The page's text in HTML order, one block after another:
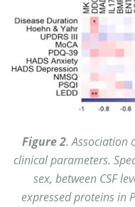
Figure 2. Association
clinical parameters.
sex, between CSF
expressed proteins in